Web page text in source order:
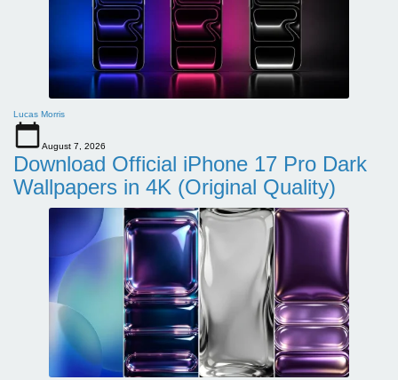
Lucas Morris
August 7, 2026
Download Official iPhone 17 Pro Dark
Wallpapers in 4K (Original Quality)